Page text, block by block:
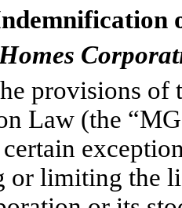
provisions of
Law (the
or limiting the